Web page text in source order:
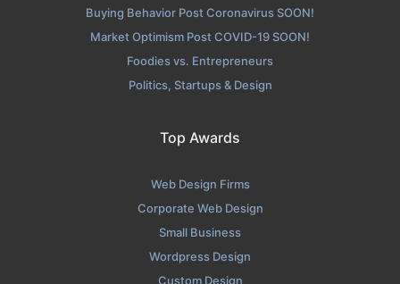
Buying Behavior Post Coronavirus SOON!
Market Optimism Post COVID-19 SOON!
Foodies vs. Entrepreneurs
Politics, Startups & Design
Top Awards
Web Design Firms
Corporate Web Design
Small Business
Wordpress Design
Custom Design